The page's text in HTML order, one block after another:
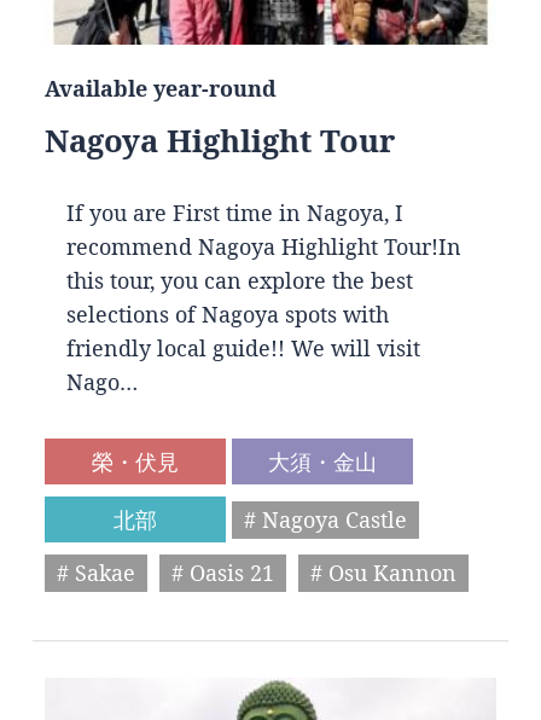
Available year-round
Nagoya Highlight Tour
If you are First time in Nagoya, I
recommend Nagoya Highlight Tour!In
this tour, you can explore the best
selections of Nagoya spots with
friendly local guide!! We will visit
Nago…
榮・伏見
大須・金山
北部
# Nagoya Castle
# Sakae
# Oasis 21 # Osu Kannon